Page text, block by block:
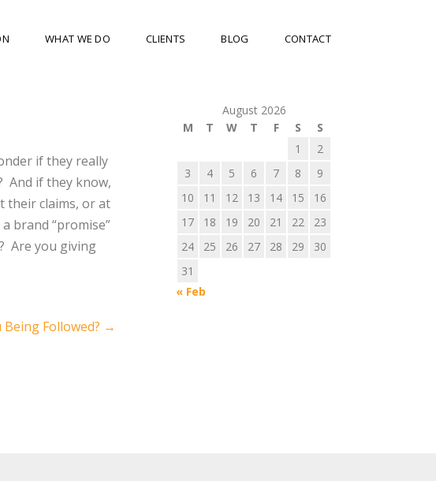
WHAT WE DO CLIENTS BLOG CONTACT
if they really
And if they know,
their claims, or at
brand “promise”
Are you giving
Being Followed? →
August 2026
M
T W T F S
S
1
2
3
4 5 6 7 8
9
10
11 12 13 14 15
16
17
18 19 20 21 22
23
24
25 26 27 28 29
30
31
« Feb